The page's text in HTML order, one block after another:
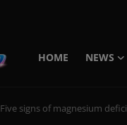
HOME NEWS
Five signs of magnesium